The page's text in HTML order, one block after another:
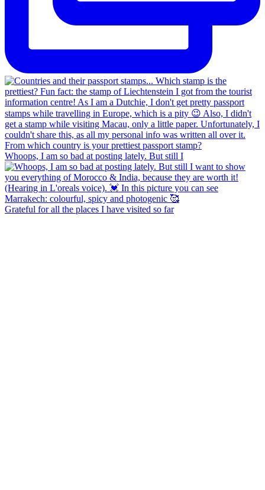
Whoops, I am so bad at posting lately. But still I
Grateful for all the places I have visited so far